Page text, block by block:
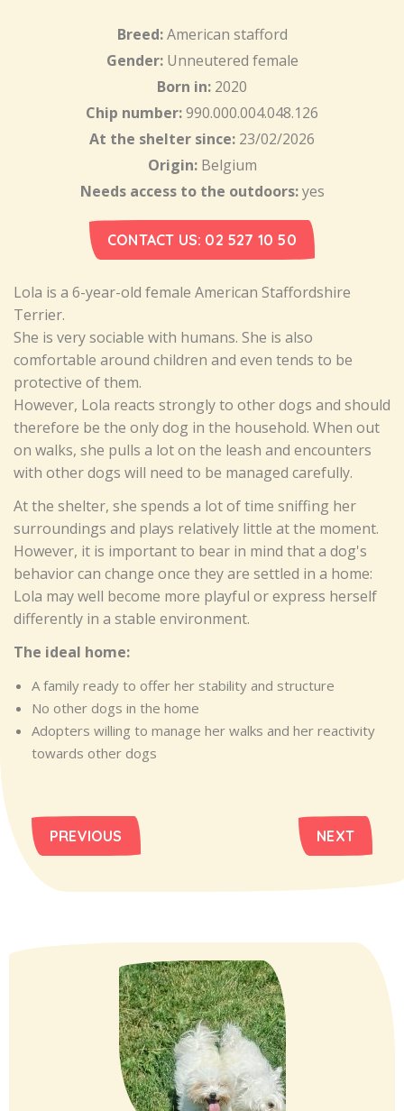
Breed:American stafford
Gender: Unneutered female
Born in: 2020
Chip number:990.000.004.048.126
At the shelter since: 23/02/2026
Origin: Belgium
Needs access to the outdoors:yes
CONTACT US: 02 527 10 50
Lola is a 6-year-old female American Staffordshire
Terrier.
She is very sociable with humans. She is also
comfortable around children and even tends to be
protective of them.
However, Lola reacts strongly to other dogs and should
therefore be the only dog in the household. When out
on walks, she pulls a lot on the leash and encounters
with other dogs will need to be managed carefully.
At the shelter, she spends a lot of time sniffing her
surroundings and plays relatively little at the moment.
However, it is important to bear in mind that a dog's
behavior can change once they are settled in a home:
Lola may well become more playful or express herself
differently in a stable environment.
The ideal home:
A family ready to offer her stability and structure
No other dogs in the home
Adopters willing to manage her walks and her reactivity
towards other dogs
PREVIOUS NEXT